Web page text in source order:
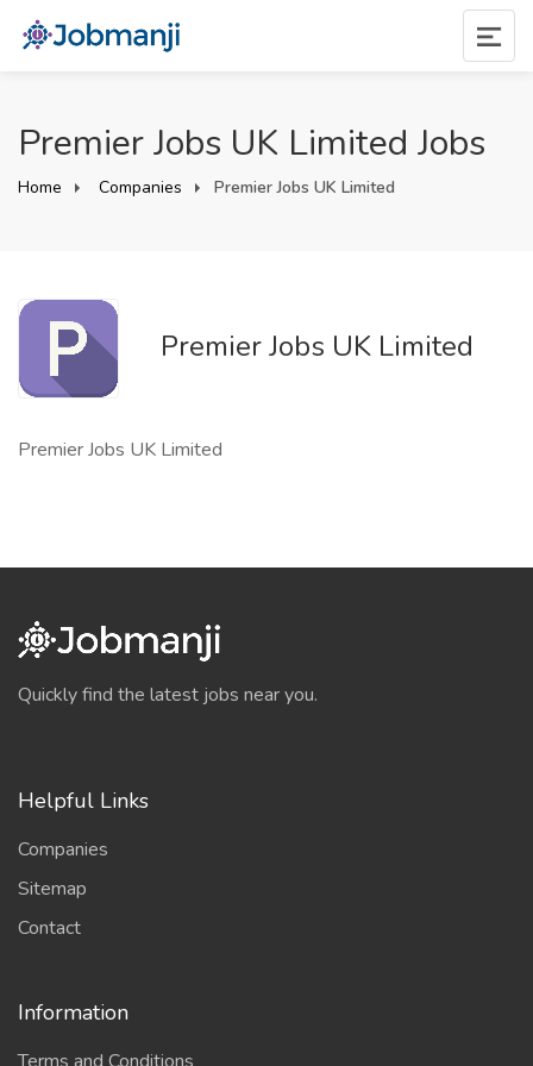
Premier Jobs UK Limited Jobs
Home Companies Premier Jobs UK Limited
Premier Jobs UK Limited
Premier Jobs UK Limited
Quickly find the latest jobs near you.
Helpful Links
Companies
Sitemap
Contact
Information